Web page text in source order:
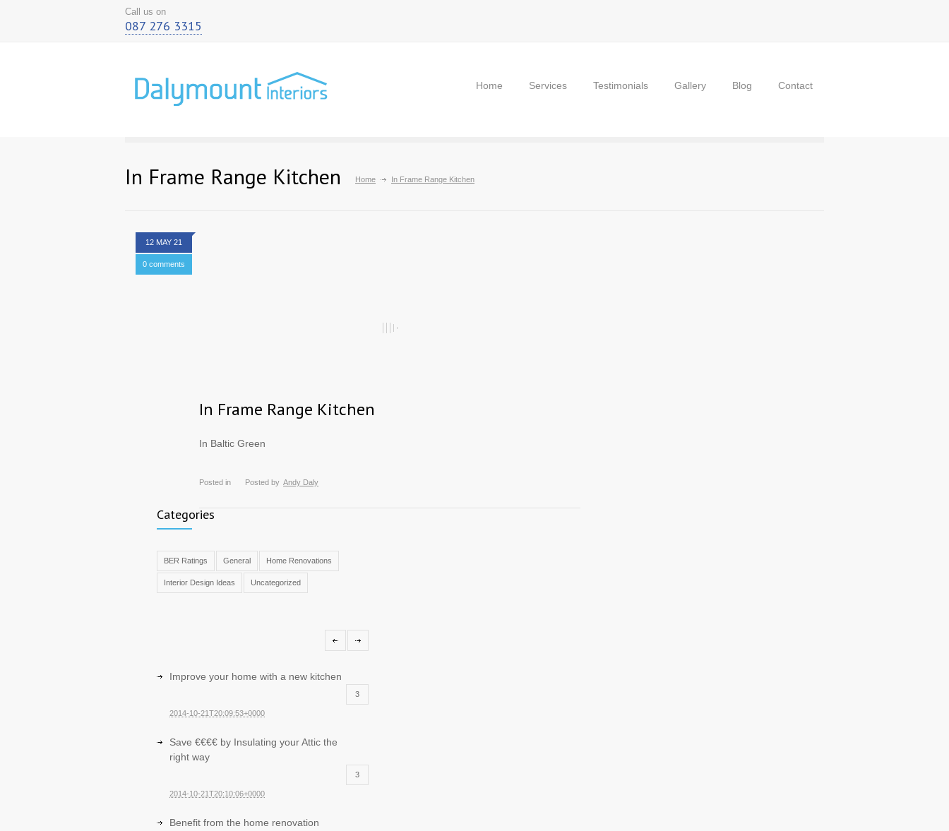
Call us on
087 276 3315
Home Services Testimonials Gallery Blog Contact
In Frame Range Kitchen Home In Frame Range Kitchen
12 MAY 21
0 comments
In Frame Range Kitchen
In Baltic Green
Posted in Posted by Andy Daly
Categories
BER Ratings General Home Renovations
Interior Design Ideas Uncategorized
Improve your home with a new kitchen
3
2014-10-21T20:09:53+0000
Save €€€€ by Insulating your Attic the
right way
3
2014-10-21T20:10:06+0000
Benefit from the home renovation